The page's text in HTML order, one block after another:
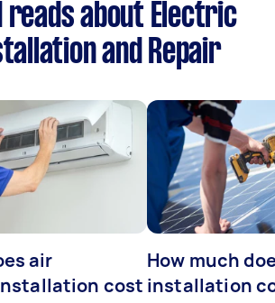
reads about Electric
and Repair
air
cost
How much
installation